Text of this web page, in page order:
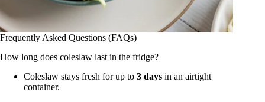
Frequently Asked Questions (FAQs)
How long does coleslaw last in the fridge?
Coleslaw stays fresh for up to 3 days in an airtight
container.